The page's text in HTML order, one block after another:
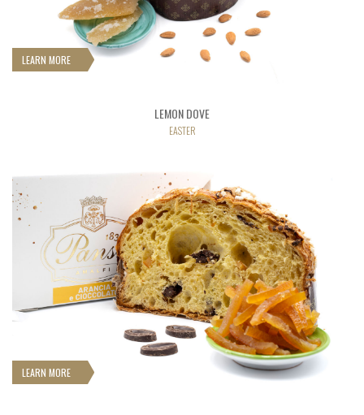
LEARN MORE
LEMON DOVE
EASTER
LEARN MORE